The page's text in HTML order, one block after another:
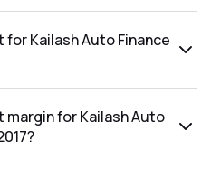
Kailash Auto Finance
for Kailash Auto